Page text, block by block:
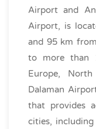
Airport and
Airport, is
and 95 km
to more than
Europe,
Dalaman
that provides
cities, including